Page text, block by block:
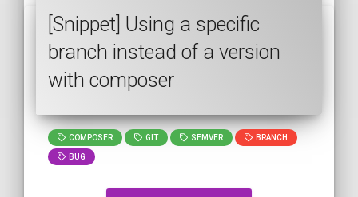
[Snippet] Using a specific
branch instead of a version
with composer
COMPOSER GIT SEMVER BRANCH
BUG